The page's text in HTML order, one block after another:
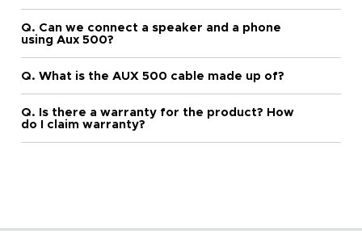
Q. Can we connect a speaker and a phone
using Aux 500?
Q. What is the AUX 500 cable made up of?
Q. Is there a warranty for the product? How
do I claim warranty?